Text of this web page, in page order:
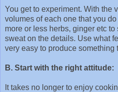
You get to experiment. With the
volumes of each one that you
more or less herbs, ginger etc
sweat on the details. Use what
very easy to produce something
B. Start with the right attitude:
It takes no longer to enjoy